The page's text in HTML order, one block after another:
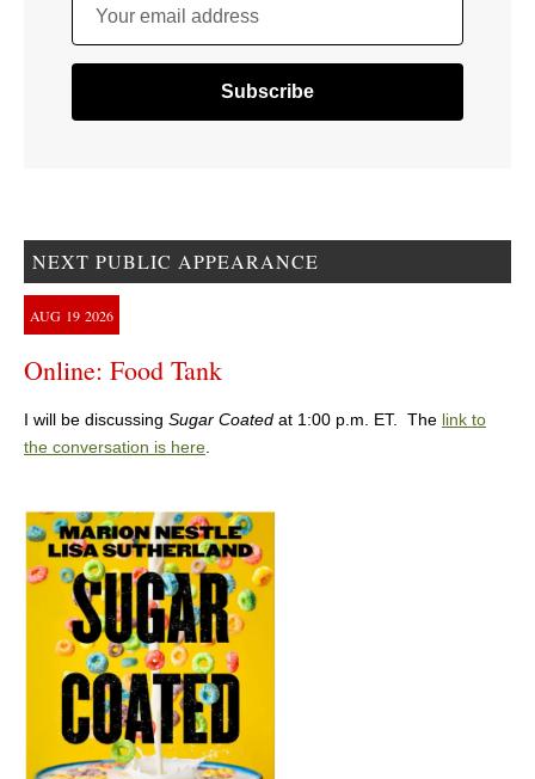
Your email address
NEXT PUBLIC APPEARANCE
AUG 19 2026
Online: Food Tank
I will be discussing Sugar Coated at 1:00 p.m. ET. The link to
the conversation is here.